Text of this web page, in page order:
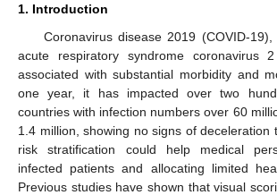
1. Introduction
Coronavirus disease 2019 (COVID-
acute respiratory syndrome coronavirus
associated with substantial morbidity and
one year, it has impacted over two
countries with infection numbers over 60
1.4 million, showing no signs of deceleration
risk stratification could help medical
infected patients and allocating limited
Previous studies have shown that visual